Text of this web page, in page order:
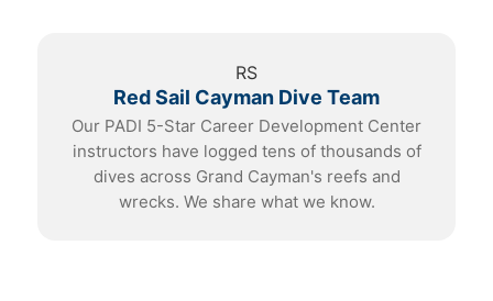
RS
Red Sail Cayman Dive Team
Our PADI 5-Star Career Development Center
instructors have logged tens of thousands of
dives across Grand Cayman's reefs and
wrecks. We share what we know.